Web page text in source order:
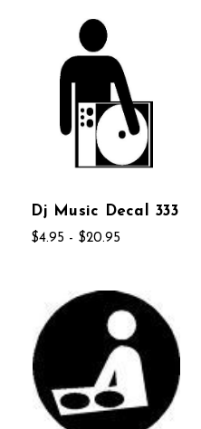
Dj Music Decal 333
$4.95 - $20.95